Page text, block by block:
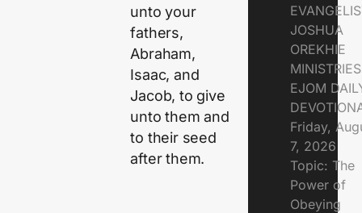
unto your
fathers,
Abraham,
Isaac, and
Jacob, to give
unto them and
to their seed
after them.
JOSHUA
OREKHIE
EJOM
Friday,
7, 2026
Topic: The
Power of
Obeying